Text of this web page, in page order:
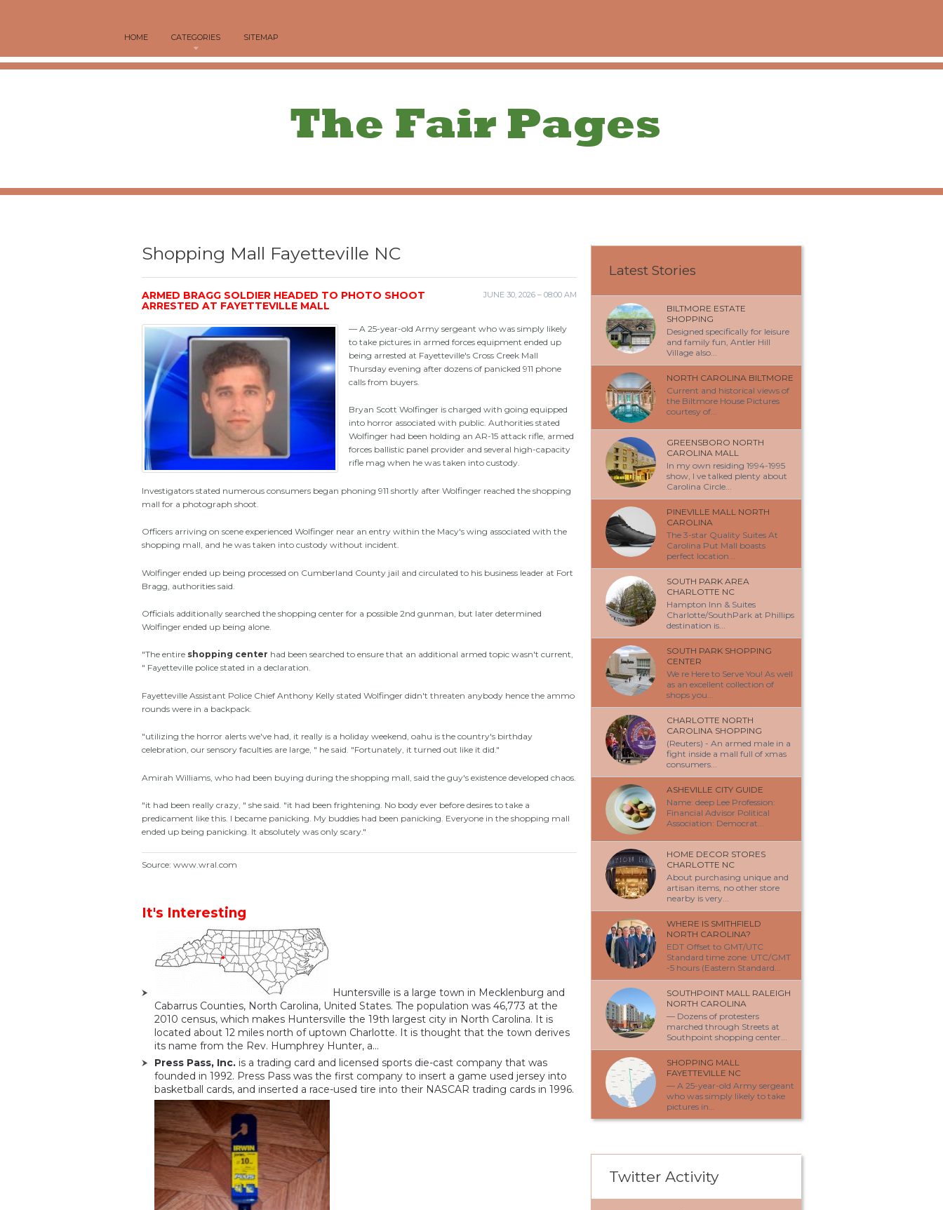
HOME CATEGORIES SITEMAP
Shopping Mall Fayetteville NC
JUNE 30, 2026 – 08:00 AM
ARMED BRAGG SOLDIER HEADED TO PHOTO SHOOT
ARRESTED AT FAYETTEVILLE MALL
— A 25-year-old Army sergeant who was simply likely
to take pictures in armed forces equipment ended up
being arrested at Fayetteville's Cross Creek Mall
Thursday evening after dozens of panicked 911 phone
calls from buyers.
Bryan Scott Wolfinger is charged with going equipped
into horror associated with public. Authorities stated
Wolfinger had been holding an AR-15 attack rifle, armed
forces ballistic panel provider and several high-capacity
rifle mag when he was taken into custody.
Investigators stated numerous consumers began phoning 911 shortly after Wolfinger reached the shopping
mall for a photograph shoot.
Officers arriving on scene experienced Wolfinger near an entry within the Macy's wing associated with the
shopping mall, and he was taken into custody without incident.
Wolfinger ended up being processed on Cumberland County jail and circulated to his business leader at Fort
Bragg, authorities said.
Officials additionally searched the shopping center for a possible 2nd gunman, but later determined
Wolfinger ended up being alone.
"The entire shopping center had been searched to ensure that an additional armed topic wasn't current,
" Fayetteville police stated in a declaration.
Fayetteville Assistant Police Chief Anthony Kelly stated Wolfinger didn't threaten anybody hence the ammo
rounds were in a backpack.
"utilizing the horror alerts we've had, it really is a holiday weekend, oahu is the country's birthday
celebration, our sensory faculties are large, " he said. "Fortunately, it turned out like it did."
Amirah Williams, who had been buying during the shopping mall, said the guy's existence developed chaos.
"it had been really crazy, " she said. "it had been frightening. No body ever before desires to take a
predicament like this. I became panicking. My buddies had been panicking. Everyone in the shopping mall
ended up being panicking. It absolutely was only scary."
Source: www.wral.com
It's Interesting
Huntersville is a large town in Mecklenburg and
Cabarrus Counties, North Carolina, United States. The population was 46,773 at the
2010 census, which makes Huntersville the 19th largest city in North Carolina. It is
located about 12 miles north of uptown Charlotte. It is thought that the town derives
its name from the Rev. Humphrey Hunter, a...
Press Pass, Inc. is a trading card and licensed sports die-cast company that was
founded in 1992. Press Pass was the first company to insert a game used jersey into
basketball cards, and inserted a race-used tire into their NASCAR trading cards in 1996.
Latest Stories
BILTMORE ESTATE
SHOPPING
Designed specifically for leisure
and family fun, Antler Hill
Village also...
NORTH CAROLINA BILTMORE
Current and historical views of
the Biltmore House Pictures
courtesy of...
GREENSBORO NORTH
CAROLINA MALL
In my own residing 1994-1995
show, I ve talked plenty about
Carolina Circle...
PINEVILLE MALL NORTH
CAROLINA
The 3-star Quality Suites At
Carolina Put Mall boasts
perfect location...
SOUTH PARK AREA
CHARLOTTE NC
Hampton Inn & Suites
Charlotte/SouthPark at Phillips
destination is...
SOUTH PARK SHOPPING
CENTER
We re Here to Serve You! As well
as an excellent collection of
shops you...
CHARLOTTE NORTH
CAROLINA SHOPPING
(Reuters) - An armed male in a
fight inside a mall full of xmas
consumers...
ASHEVILLE CITY GUIDE
Name: deep Lee Profession:
Financial Advisor Political
Association: Democrat...
HOME DECOR STORES
CHARLOTTE NC
About purchasing unique and
artisan items, no other store
nearby is very...
WHERE IS SMITHFIELD
NORTH CAROLINA?
EDT Offset to GMT/UTC
Standard time zone: UTC/GMT
-5 hours (Eastern Standard...
SOUTHPOINT MALL RALEIGH
NORTH CAROLINA
— Dozens of protesters
marched through Streets at
Southpoint shopping center...
SHOPPING MALL
FAYETTEVILLE NC
— A 25-year-old Army sergeant
who was simply likely to take
pictures in...
Twitter Activity